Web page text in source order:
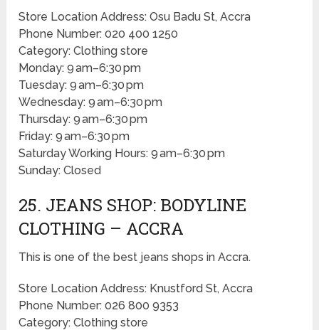
Store Location Address: Osu Badu St, Accra
Phone Number: 020 400 1250
Category: Clothing store
Monday: 9 am–6:30 pm
Tuesday: 9 am–6:30 pm
Wednesday: 9 am–6:30 pm
Thursday: 9 am–6:30 pm
Friday: 9 am–6:30 pm
Saturday Working Hours: 9 am–6:30 pm
Sunday: Closed
25. JEANS SHOP: BODYLINE
CLOTHING – ACCRA
This is one of the best jeans shops in Accra.
Store Location Address: Knustford St, Accra
Phone Number: 026 800 9353
Category: Clothing store